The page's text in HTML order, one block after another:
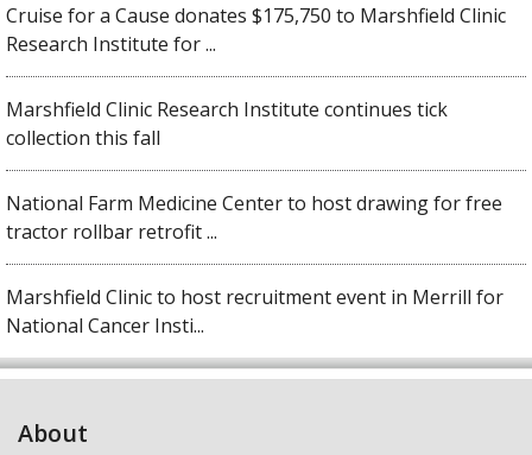
Cruise for a Cause donates $175,750 to Marshfield Clinic
Research Institute for ...
Marshfield Clinic Research Institute continues tick
collection this fall
National Farm Medicine Center to host drawing for free
tractor rollbar retrofit ...
Marshfield Clinic to host recruitment event in Merrill for
National Cancer Insti...
About